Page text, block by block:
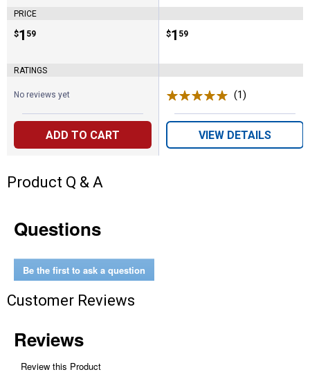
PRICE
Price:
$1
. 59
RATINGS
No reviews yet
ADD TO CART
Price:
$1
. 59
(1)
VIEW DETAILS
Product Q & A
Questions
Be the first to ask a question
Customer Reviews